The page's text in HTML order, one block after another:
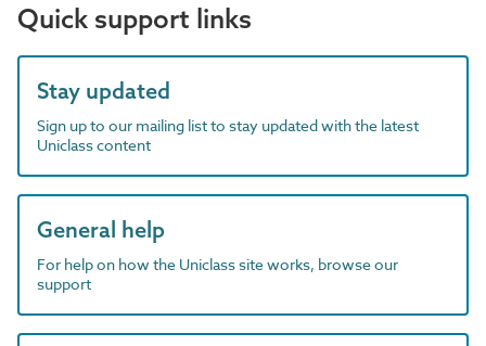
Quick support links
Stay updated
Sign up to our mailing list to stay updated with the latest
Uniclass content
General help
For help on how the Uniclass site works, browse our
support